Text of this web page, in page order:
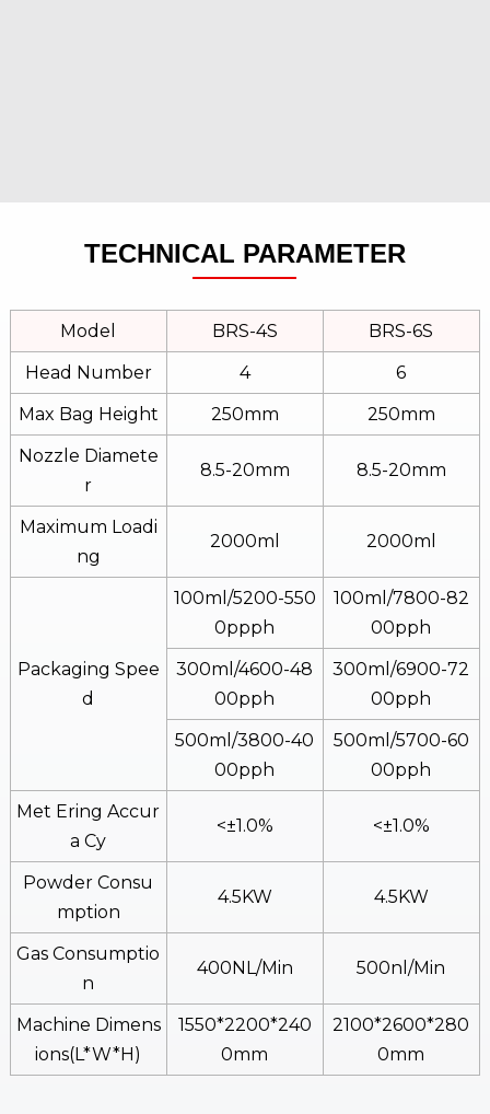
TECHNICAL PARAMETER
Model BRS-4S
BRS-6S
Head Number
4
6
Max Bag Height
250mm
250mm
Nozzle Diamete
R
8.5-20mm 8.5-20mm
Maximum Loadi
Ng
2000ml 2000ml
Packaging Spee
D
100ml/5200-550
0ppph
100ml/7800-82
00pph
300ml/4600-48
00pph
300ml/6900-72
00pph
500ml/3800-40
00pph
500ml/5700-60
00pph
Met Ering Accur
A Cy
<±1.0% <±1.0%
Powder Consu
Mption
4.5KW 4.5KW
Gas Consumptio
N
400NL/min 500nl/min
Machine Dimens
Ions(L*W*H)
1550*2200*240
0mm
2100*2600*280
0mm